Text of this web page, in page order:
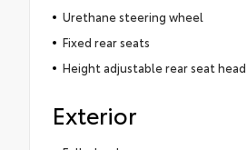
Urethane steering wheel
Fixed rear seats
Height adjustable rear seat
Exterior